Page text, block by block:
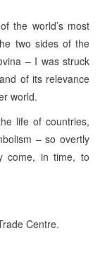
the world’s most
two sides of the
– I was struck
of its relevance
world.
life of countries,
– so overtly
come, in time, to
Centre.